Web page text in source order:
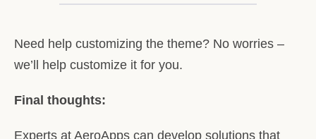
Need help customizing the theme? No worries –
we’ll help customize it for you.
Final thoughts:
Experts at AeroApps can develop solutions that